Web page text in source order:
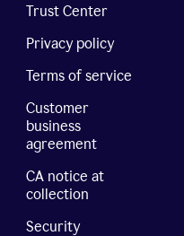
Trust Center
Privacy policy
Terms of service
Customer
business
agreement
CA notice at
collection
Security